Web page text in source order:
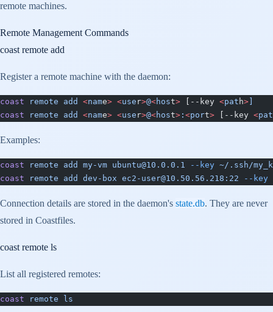
remote machines.
Remote Management Commands
coast remote add
Register a remote machine with the daemon:
coast remote add <name> <use r>@<host> [--key <pat h>
coast remote add <name> <use r>@<host> : <port> [--key <pat
Examples:
coast remote add my-vm ubuntu@10.0.0.1 --key ~/.ssh/
coast remote add dev-box ec2-user@10.50.56.218:22 --key
Connection details are stored in the daemon's state.db. They are never
stored in Coastfiles.
coast remote ls
List all registered remotes:
coast remote ls